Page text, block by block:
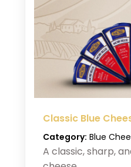
Classic Blue
Category: Blue
A classic, sharp,